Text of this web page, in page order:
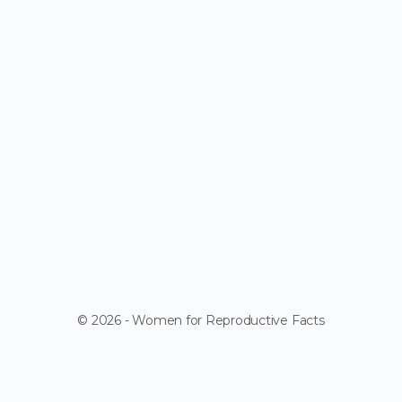
© 2026 - Women for Reproductive Facts